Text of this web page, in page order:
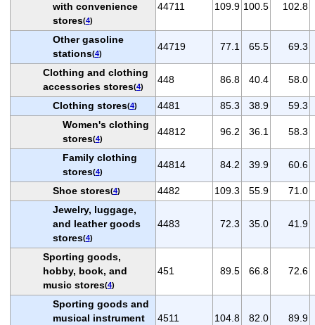
with convenience
stores(4)
44711 109.9 100.5 102.8
Other gasoline
stations(4)
44719 77.1 65.5 69.3
Clothing and clothing
accessories stores(4)
448 86.8 40.4 58.0
Clothing stores(4) 4481 85.3 38.9
59.3
Women's clothing
stores(4)
44812 96.2 36.1 58.3
Family clothing
stores(4)
44814 84.2 39.9 60.6
Shoe stores(4) 4482 109.3 55.9
71.0
Jewelry, luggage,
and leather goods
stores(4)
4483 72.3 35.0 41.9
Sporting goods,
hobby, book, and
music stores(4)
451 89.5 66.8 72.6
Sporting goods and
musical instrument
4511 104.8 82.0 89.9